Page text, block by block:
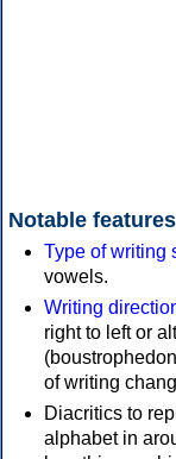
Notable features
Type of writing
vowels.
Writing
right to left or
of writing
Diacritics to
alphabet in